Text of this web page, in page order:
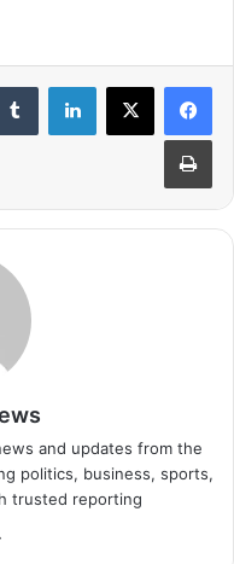
لينكدإن
طباعة
and updates from the
politics, business, sports,
trusted reporting.